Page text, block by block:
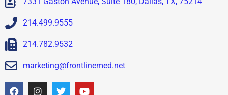
214.499.9555
214.782.9532
marketing@frontlinemed.net